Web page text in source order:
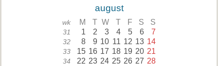
august
wk M T W T F S S
31 1 2 3 4 5 6 7
32 8 9 10 11 12 13 14
33 15 16 17 18 19 20 21
34 22 23 24 25 26 27 28